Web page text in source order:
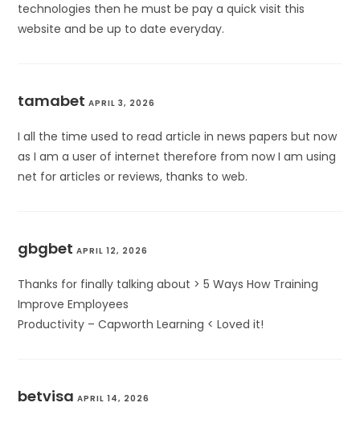
technologies then he must be pay a quick visit this
website and be up to date everyday.
tamabet APRIL 3, 2026
I all the time used to read article in news papers but now
as I am a user of internet therefore from now I am using
net for articles or reviews, thanks to web.
gbgbet APRIL 12, 2026
Thanks for finally talking about > 5 Ways How Training
Improve Employees
Productivity – Capworth Learning < Loved it!
betvisa APRIL 14, 2026